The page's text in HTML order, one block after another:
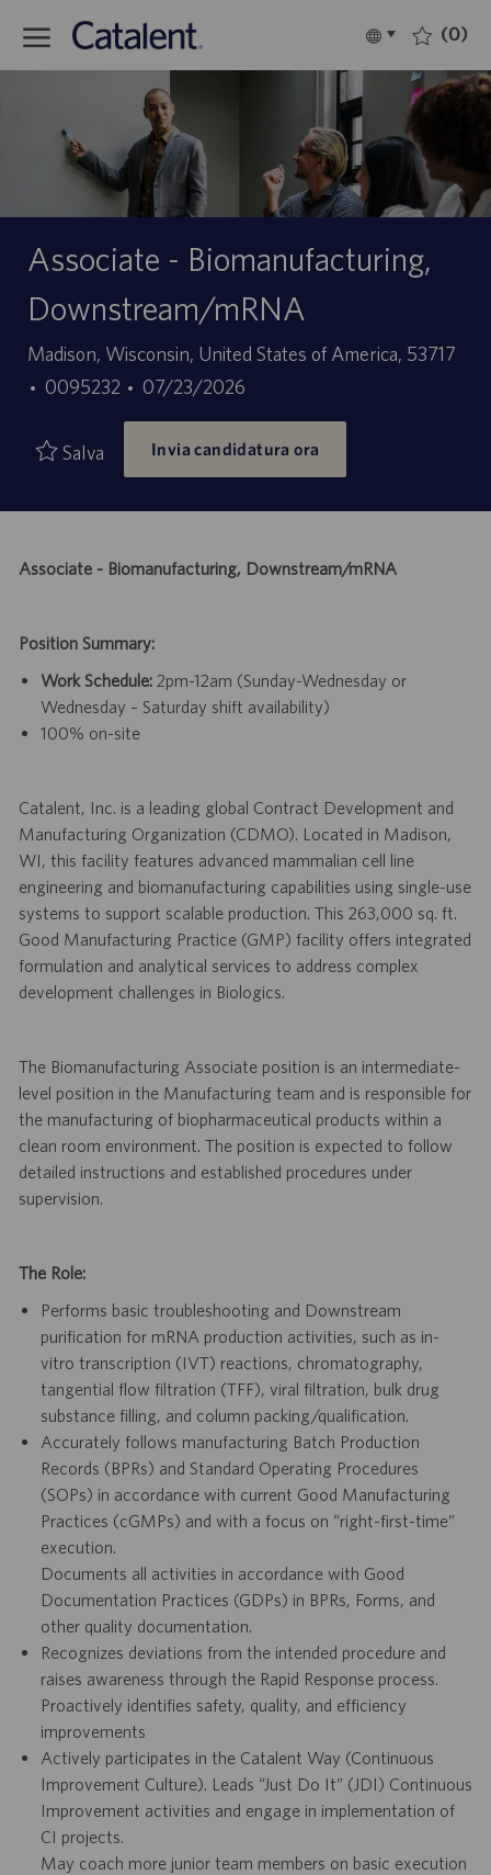
Language
selected
Italiano (0)
Associate - Biomanufacturing,
Downstream/mRNA
Sede
Madison, Wisconsin, United States of America, 53717
ID
di
0095232
Data
di
pubblicazione
07/23/2026
Salva Invia candidatura ora
Associate - Biomanufacturing, Downstream/mRNA
Position Summary:
Work Schedule: 2pm-12am (Sunday-Wednesday or
Wednesday – Saturday shift availability)
100% on-site
Catalent, Inc. is a leading global Contract Development and
Manufacturing Organization (CDMO). Located in Madison,
WI, this facility features advanced mammalian cell line
engineering and biomanufacturing capabilities using single-use
systems to support scalable production. This 263,000 sq. ft.
Good Manufacturing Practice (GMP) facility offers integrated
formulation and analytical services to address complex
development challenges in Biologics.
The Biomanufacturing Associate position is an intermediate-
level position in the Manufacturing team and is responsible for
the manufacturing of biopharmaceutical products within a
clean room environment. The position is expected to follow
detailed instructions and established procedures under
supervision.
The Role:
Performs basic troubleshooting and Downstream
purification for mRNA production activities, such as in-
vitro transcription (IVT) reactions, chromatography,
tangential flow filtration (TFF), viral filtration, bulk drug
substance filling, and column packing/qualification.
Accurately follows manufacturing Batch Production
Records (BPRs) and Standard Operating Procedures
(SOPs) in accordance with current Good Manufacturing
Practices (cGMPs) and with a focus on “right-first-time”
execution.
Documents all activities in accordance with Good
Documentation Practices (GDPs) in BPRs, Forms, and
other quality documentation.
Recognizes deviations from the intended procedure and
raises awareness through the Rapid Response process.
Proactively identifies safety, quality, and efficiency
improvements
Actively participates in the Catalent Way (Continuous
Improvement Culture). Leads “Just Do It” (JDI) Continuous
Improvement activities and engage in implementation of
CI projects.
May coach more junior team members on basic execution